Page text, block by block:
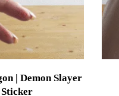
| Demon Slayer